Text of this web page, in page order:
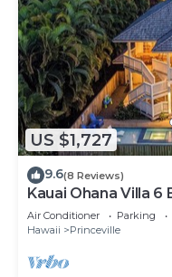
US $1,727
9.6(8 Reviews)
Kauai Ohana Villa
GYM
Air Conditioner Parking
Hawaii
Princeville